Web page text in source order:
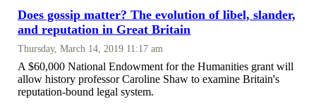
Does gossip matter? The evolution of libel, slander,
and reputation in Great Britain
Thursday, March 14, 2019 11:17 am
A $60,000 National Endowment for the Humanities grant will
allow history professor Caroline Shaw to examine Britain's
reputation-bound legal system.